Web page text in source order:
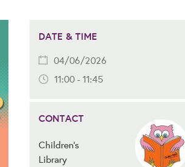
DATE & TIME
04/06/2026
11:00 - 11:45
CONTACT
Children's
Library